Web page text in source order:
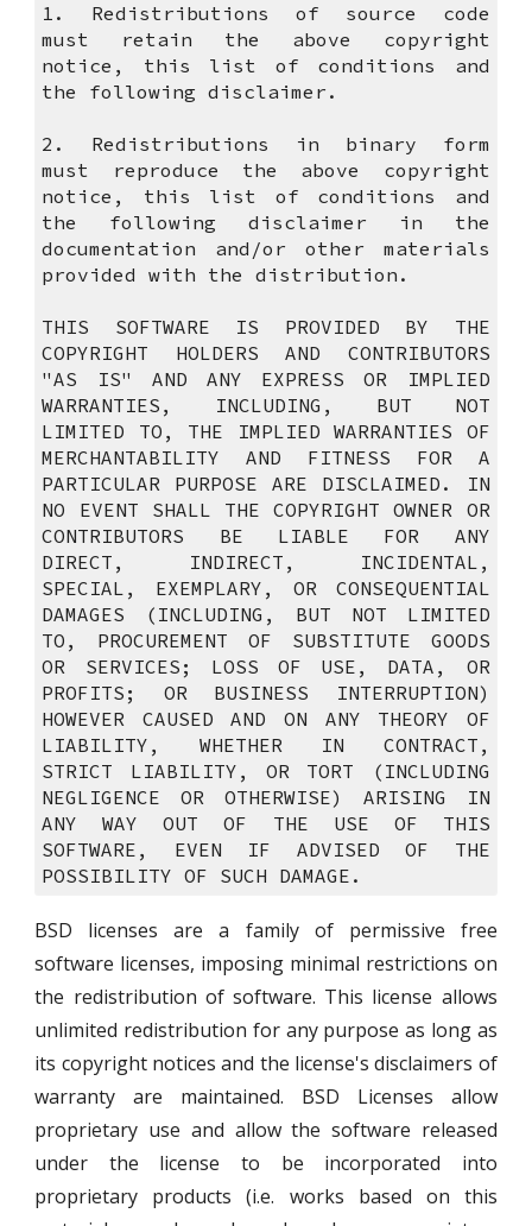
1. Redistributions of source code
must retain the above copyright
notice, this list of conditions and
the following disclaimer.
2. Redistributions in binary form
must reproduce the above copyright
notice, this list of conditions and
the following disclaimer in the
documentation and/or other materials
provided with the distribution.
THIS SOFTWARE IS PROVIDED BY THE
COPYRIGHT HOLDERS AND CONTRIBUTORS
"AS IS" AND ANY EXPRESS OR IMPLIED
WARRANTIES, INCLUDING, BUT NOT
LIMITED TO, THE IMPLIED WARRANTIES OF
MERCHANTABILITY AND FITNESS FOR A
PARTICULAR PURPOSE ARE DISCLAIMED. IN
NO EVENT SHALL THE COPYRIGHT OWNER OR
CONTRIBUTORS BE LIABLE FOR ANY
DIRECT, INDIRECT, INCIDENTAL,
SPECIAL, EXEMPLARY, OR CONSEQUENTIAL
DAMAGES (INCLUDING, BUT NOT LIMITED
TO, PROCUREMENT OF SUBSTITUTE GOODS
OR SERVICES; LOSS OF USE, DATA, OR
PROFITS; OR BUSINESS INTERRUPTION)
HOWEVER CAUSED AND ON ANY THEORY OF
LIABILITY, WHETHER IN CONTRACT,
STRICT LIABILITY, OR TORT (INCLUDING
NEGLIGENCE OR OTHERWISE) ARISING IN
ANY WAY OUT OF THE USE OF THIS
SOFTWARE, EVEN IF ADVISED OF THE
POSSIBILITY OF SUCH DAMAGE.
BSD licenses are a family of permissive free
software licenses, imposing minimal restrictions on
the redistribution of software. This license allows
unlimited redistribution for any purpose as long as
its copyright notices and the license's disclaimers of
warranty are maintained. BSD Licenses allow
proprietary use and allow the software released
under the license to be incorporated into
proprietary products (i.e. works based on this